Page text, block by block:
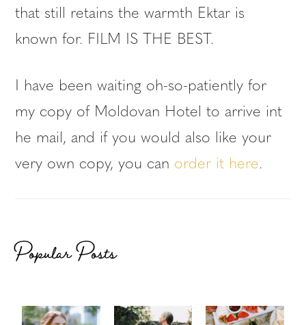
that still retains the warmth Ektar is
known for. FILM IS THE BEST.
I have been waiting oh-so-patiently for
my copy of Moldovan Hotel to arrive int
he mail, and if you would also like your
very own copy, you can order it here.
Popular Posts